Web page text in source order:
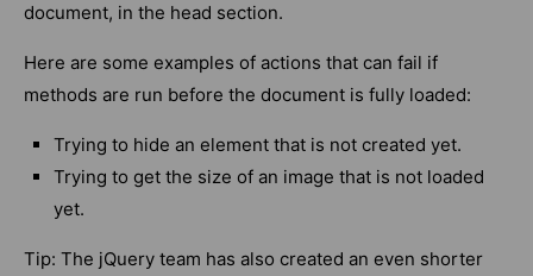
document, in the head section.
Here are some examples of actions that can fail if
methods are run before the document is fully loaded:
Trying to hide an element that is not created yet.
Trying to get the size of an image that is not loaded
yet.
Tip: The jQuery team has also created an even shorter